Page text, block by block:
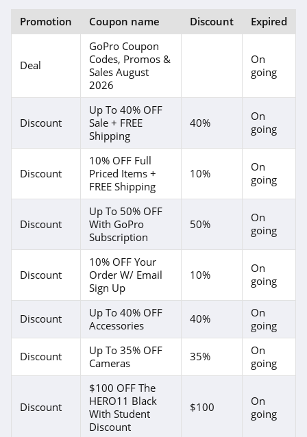
Promotion Coupon name Discount Expired
Deal
GoPro Coupon
Codes, Promos &
Sales August
2026
On
going
Discount
Up To 40% OFF
Sale + FREE
Shipping
40%
On
going
Discount
10% OFF Full
Priced Items +
FREE Shipping
10%
On
going
Discount
Up To 50% OFF
With GoPro
Subscription
50%
On
going
Discount
10% OFF Your
Order W/ Email
Sign Up
10%
On
going
Discount
Up To 40% OFF
Accessories
40%
On
going
Discount
Up To 35% OFF
Cameras
35%
On
going
Discount
$100 OFF The
HERO11 Black
With Student
Discount
$100
On
going